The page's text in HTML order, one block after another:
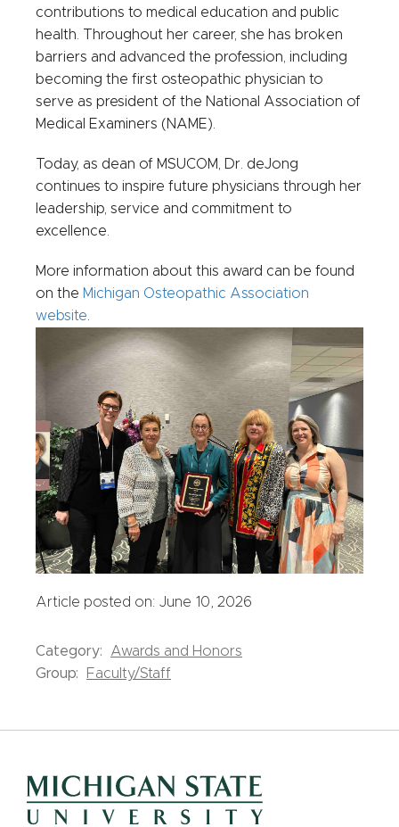
contributions to medical education and public
health. Throughout her career, she has broken
barriers and advanced the profession, including
becoming the first osteopathic physician to
serve as president of the National Association of
Medical Examiners (NAME).
Today, as dean of MSUCOM, Dr. deJong
continues to inspire future physicians through her
leadership, service and commitment to
excellence.
More information about this award can be found
on the Michigan Osteopathic Association
website
Article posted on: June 10, 2026
Category:
Awards and Honors
Group:
Faculty/Staff